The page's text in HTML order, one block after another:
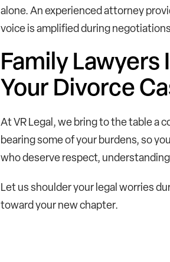
alone. An experienced attorney
voice is amplified during
Family
Your Divorce
At VR Legal, we bring to the table a
bearing some of your burdens, so
who deserve respect,
Let us shoulder your legal worries
toward your new chapter.